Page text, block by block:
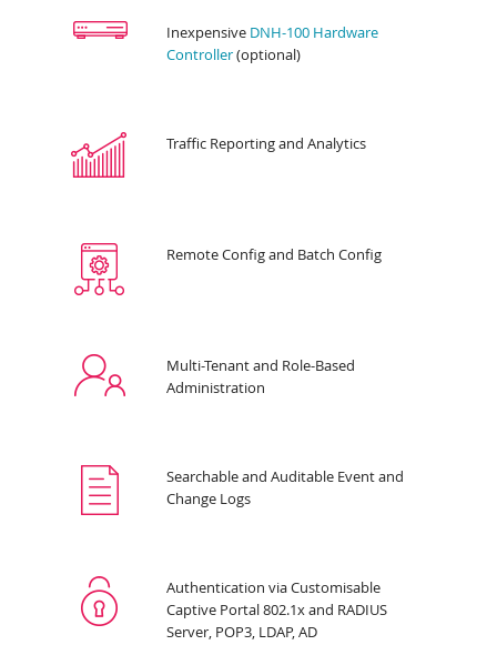
Inexpensive DNH-100 Hardware
Controller(optional)
Traffic Reporting and Analytics
Remote Config and Batch Config
Multi-Tenant and Role-Based
Administration
Searchable and Auditable Event and
Change Logs
Authentication via Customisable
Captive Portal 802.1x and RADIUS
Server, POP3, LDAP, AD